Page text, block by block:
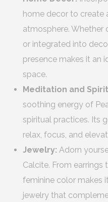
home decor to create
atmosphere. Whether
or integrated into
presence makes it an
space.
Meditation and
soothing energy of
spiritual practices. Its
relax, focus, and
Jewelry: Adorn
Calcite. From earrings
feminine color makes
jewelry that